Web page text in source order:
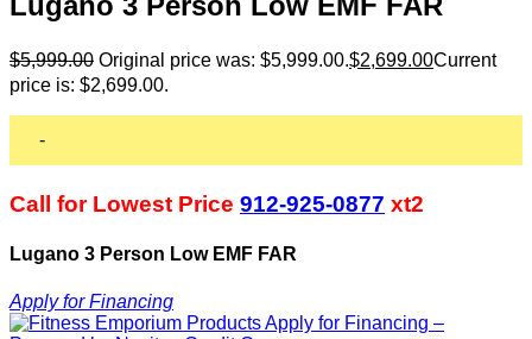
$5,999.00 Original price was: $5,999.00.$2,699.00Current
price is: $2,699.00.
-
Call for Lowest Price 912-925-0877 xt2
Lugano 3 Person Low EMF FAR
Apply for Financing